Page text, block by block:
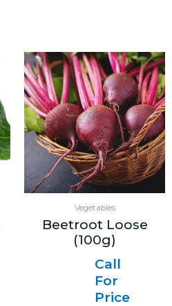
Vegetables
Beetroot Loose
(100g)
Call
For
Price